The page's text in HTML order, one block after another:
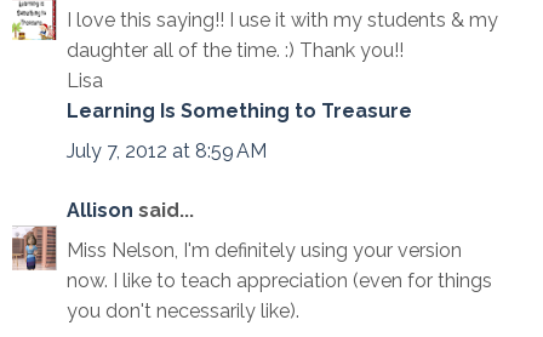
I love this saying!! I use it with my students & my
daughter all of the time. :) Thank you!!
Lisa
Learning Is Something to Treasure
July 7, 2012 at 8:59 AM
Allison said...
Miss Nelson, I'm definitely using your version
now. I like to teach appreciation (even for things
you don't necessarily like).